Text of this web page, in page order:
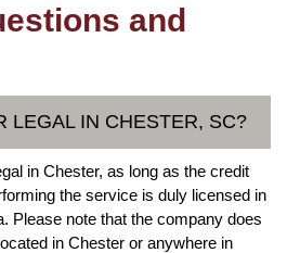
and
LEGAL IN CHESTER, SC?
in Chester, as long as the credit
the service is duly licensed in
Please note that the company does
in Chester or anywhere in